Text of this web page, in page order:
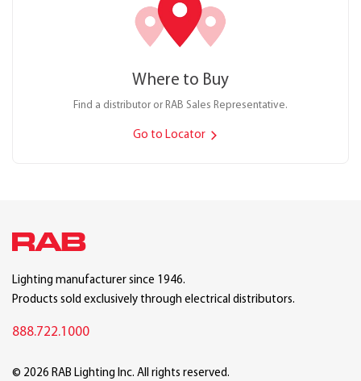
Where to Buy
Find a distributor or RAB Sales Representative.
Go to Locator
Lighting manufacturer since 1946.
Products sold exclusively through electrical distributors.
888.722.1000
© 2026 RAB Lighting Inc. All rights reserved.